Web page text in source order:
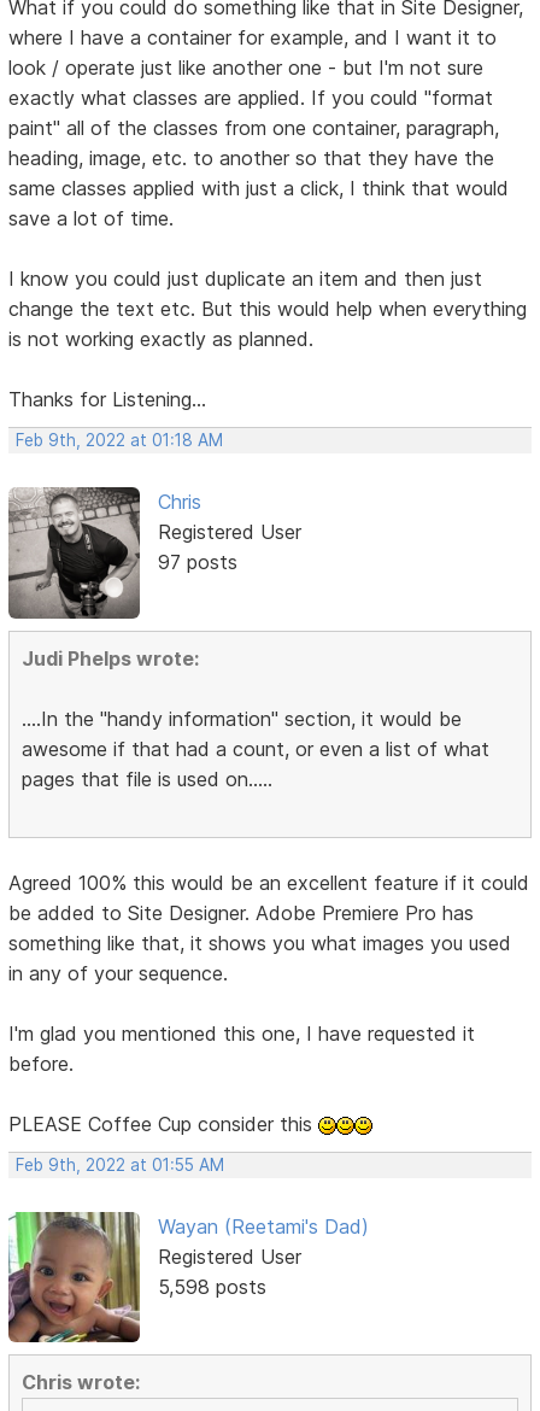
What if you could do something like that in Site Designer,
where I have a container for example, and I want it to
look / operate just like another one - but I'm not sure
exactly what classes are applied. If you could "format
paint" all of the classes from one container, paragraph,
heading, image, etc. to another so that they have the
same classes applied with just a click, I think that would
save a lot of time.
I know you could just duplicate an item and then just
change the text etc. But this would help when everything
is not working exactly as planned.
Thanks for Listening...
Feb 9th, 2022 at 01:18 AM
Chris
Registered User
97 posts
Judi Phelps wrote:
....In the "handy information" section, it would be
awesome if that had a count, or even a list of what
pages that file is used on.....
Agreed 100% this would be an excellent feature if it could
be added to Site Designer. Adobe Premiere Pro has
something like that, it shows you what images you used
in any of your sequence.
I'm glad you mentioned this one, I have requested it
before.
PLEASE Coffee Cup consider this
Feb 9th, 2022 at 01:55 AM
Wayan (Reetami's Dad)
Registered User
5,598 posts
Chris wrote: